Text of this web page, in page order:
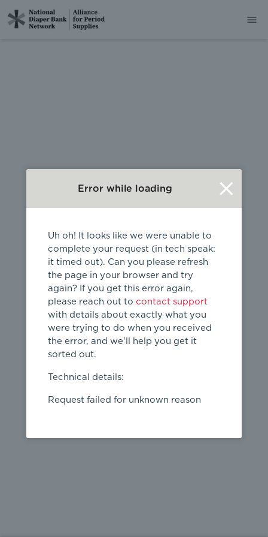
404
Page not
found
Error while loading
Uh oh! It looks like we were unable to
complete your request (in tech speak:
it timed out). Can you please refresh
the page in your browser and try
again? If you get this error again,
please reach out to contact support
with details about exactly what you
were trying to do when you received
the error, and we'll help you get it
sorted out.
Technical details:
Request failed for unknown reason